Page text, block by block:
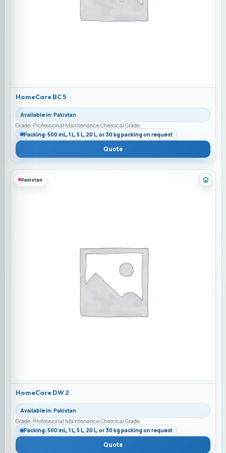
HomeCare BC 5
Available in: Pakistan
Grade: Professional Maintenance Chemical Grade
Packing: 500 mL, 1 L, 5 L, 20 L, or 30 kg packing on request
Quote
Pakistan
HomeCare DW 2
Available in: Pakistan
Grade: Professional Maintenance Chemical Grade
Packing: 500 mL, 1 L, 5 L, 20 L, or 30 kg packing on request
Quote